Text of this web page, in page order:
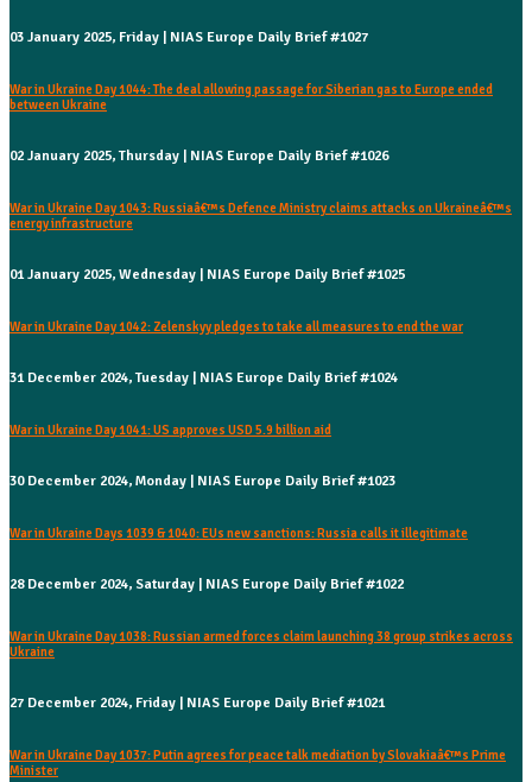
03 January 2025, Friday | NIAS Europe Daily Brief #1027
War in Ukraine Day 1044: The deal allowing passage for Siberian gas to Europe ended
between Ukraine
02 January 2025, Thursday | NIAS Europe Daily Brief #1026
War in Ukraine Day 1043: Russiaâ€™s Defence Ministry claims attacks on Ukraineâ€™s
energy infrastructure
01 January 2025, Wednesday | NIAS Europe Daily Brief #1025
War in Ukraine Day 1042: Zelenskyy pledges to take all measures to end the war
31 December 2024, Tuesday | NIAS Europe Daily Brief #1024
War in Ukraine Day 1041: US approves USD 5.9 billion aid
30 December 2024, Monday | NIAS Europe Daily Brief #1023
War in Ukraine Days 1039 & 1040: EUs new sanctions: Russia calls it illegitimate
28 December 2024, Saturday | NIAS Europe Daily Brief #1022
War in Ukraine Day 1038: Russian armed forces claim launching 38 group strikes across
Ukraine
27 December 2024, Friday | NIAS Europe Daily Brief #1021
War in Ukraine Day 1037: Putin agrees for peace talk mediation by Slovakiaâ€™s Prime
Minister